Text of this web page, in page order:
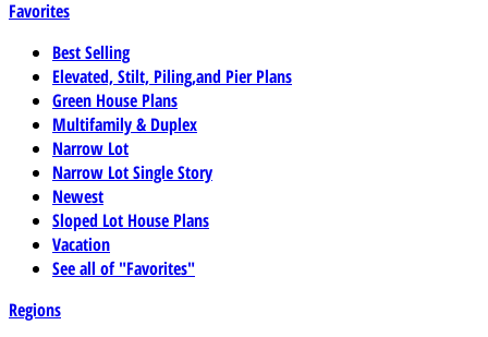
Favorites
Best Selling
Elevated, Stilt, Piling,and Pier Plans
Green House Plans
Multifamily & Duplex
Narrow Lot
Narrow Lot Single Story
Newest
Sloped Lot House Plans
Vacation
See all of "Favorites"
Regions